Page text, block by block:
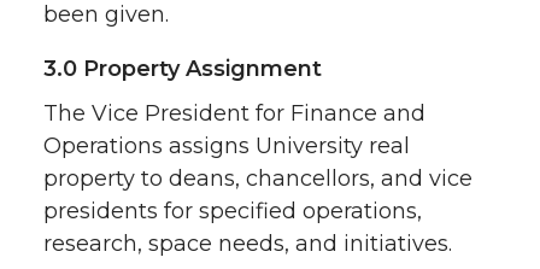
been given.
3.0 Property Assignment
The Vice President for Finance and
Operations assigns University real
property to deans, chancellors, and vice
presidents for specified operations,
research, space needs, and initiatives.